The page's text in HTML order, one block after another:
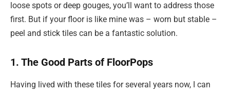
loose spots or deep gouges, you’ll want to address those
first. But if your floor is like mine was – worn but stable –
peel and stick tiles can be a fantastic solution.
1. The Good Parts of FloorPops
Having lived with these tiles for several years now, I can